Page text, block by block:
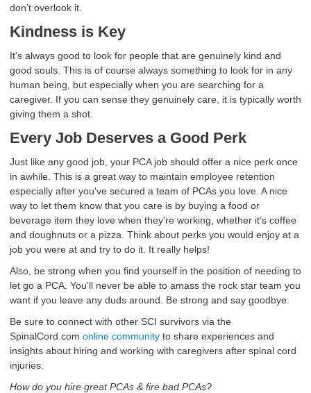
don’t overlook it.
Kindness is Key
It's always good to look for people that are genuinely kind and
good souls. This is of course always something to look for in any
human being, but especially when you are searching for a
caregiver. If you can sense they genuinely care, it is typically worth
giving them a shot.
Every Job Deserves a Good Perk
Just like any good job, your PCA job should offer a nice perk once
in awhile. This is a great way to maintain employee retention
especially after you've secured a team of PCAs you love. A nice
way to let them know that you care is by buying a food or
beverage item they love when they're working, whether it’s coffee
and doughnuts or a pizza. Think about perks you would enjoy at a
job you were at and try to do it. It really helps!
Also, be strong when you find yourself in the position of needing to
let go a PCA. You'll never be able to amass the rock star team you
want if you leave any duds around. Be strong and say goodbye.
Be sure to connect with other SCI survivors via the
SpinalCord.com online community to share experiences and
insights about hiring and working with caregivers after spinal cord
injuries.
How do you hire great PCAs & fire bad PCAs?